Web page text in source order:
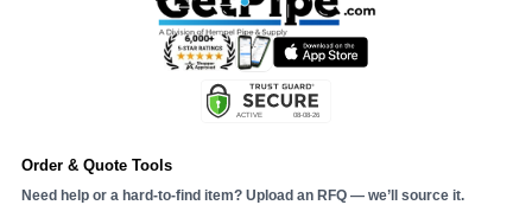
Order & Quote Tools
Need help or a hard-to-find item? Upload an RFQ — we’ll source it.